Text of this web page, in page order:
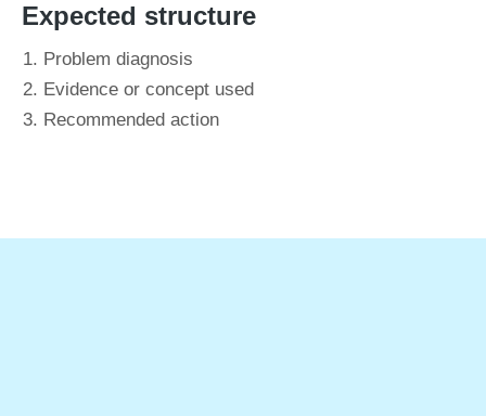
Expected structure
Problem diagnosis
Evidence or concept used
Recommended action